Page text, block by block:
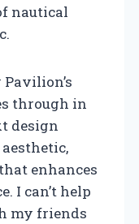
nautical
through in
design
enhances
I can’t help
my friends